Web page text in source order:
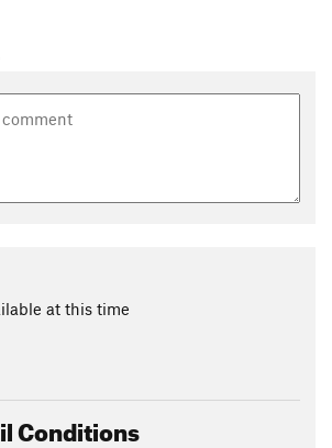
at this time
Conditions